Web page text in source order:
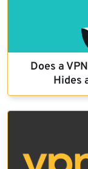
Does a
Hides